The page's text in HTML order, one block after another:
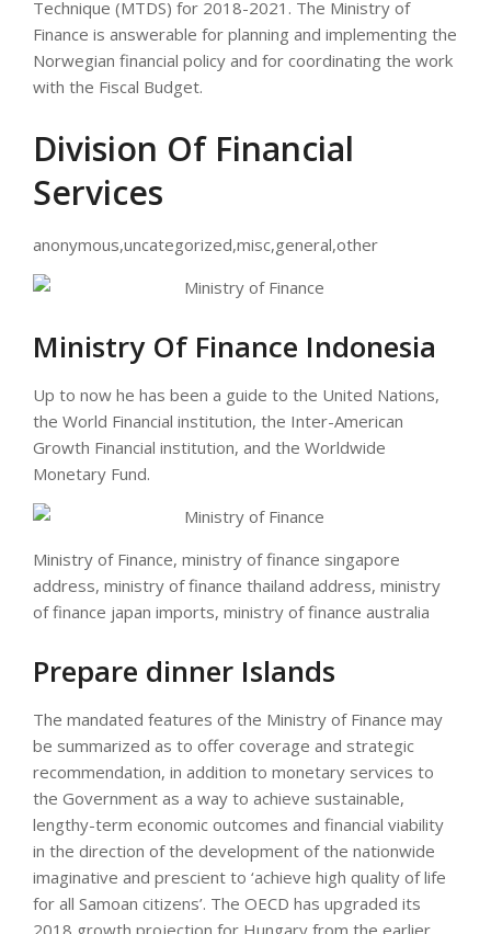
Technique (MTDS) for 2018-2021. The Ministry of
Finance is answerable for planning and implementing the
Norwegian financial policy and for coordinating the work
with the Fiscal Budget.
Division Of Financial
Services
anonymous,uncategorized,misc,general,other
Ministry Of Finance Indonesia
Up to now he has been a guide to the United Nations,
the World Financial institution, the Inter-American
Growth Financial institution, and the Worldwide
Monetary Fund.
Ministry of Finance, ministry of finance singapore
address, ministry of finance thailand address, ministry
of finance japan imports, ministry of finance australia
Prepare dinner Islands
The mandated features of the Ministry of Finance may
be summarized as to offer coverage and strategic
recommendation, in addition to monetary services to
the Government as a way to achieve sustainable,
lengthy-term economic outcomes and financial viability
in the direction of the development of the nationwide
imaginative and prescient to ‘achieve high quality of life
for all Samoan citizens’. The OECD has upgraded its
2018 growth projection for Hungary from the earlier